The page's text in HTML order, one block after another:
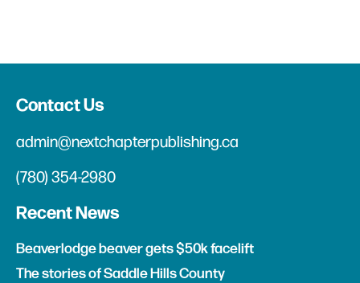
Contact Us
admin@nextchapterpublishing.ca
(780) 354-2980
Recent News
Beaverlodge beaver gets $50k facelift
The stories of Saddle Hills County